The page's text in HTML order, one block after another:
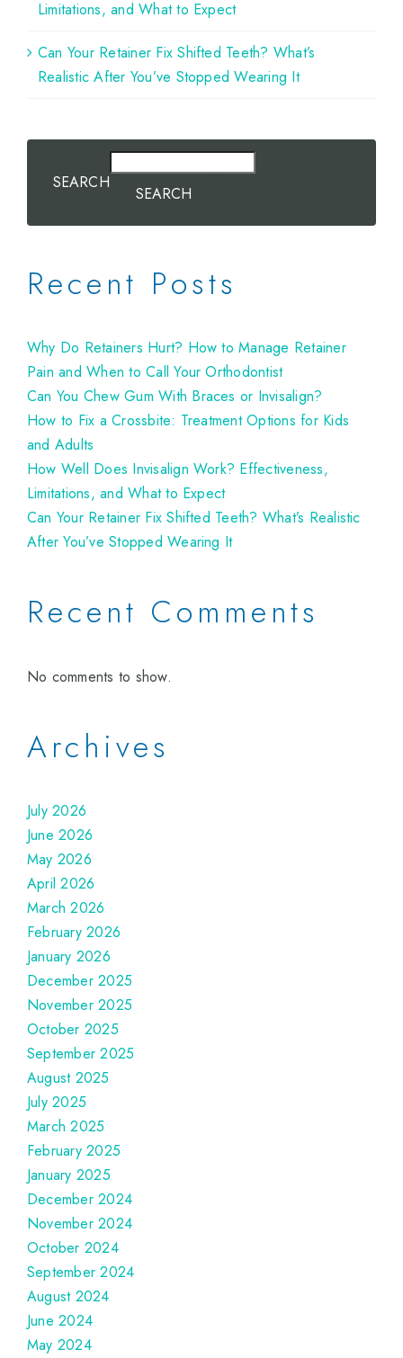
Limitations, and What to Expect
Can Your Retainer Fix Shifted Teeth? What’s
Realistic After You’ve Stopped Wearing It
SEARCH
SEARCH
Recent Posts
Why Do Retainers Hurt? How to Manage Retainer
Pain and When to Call Your Orthodontist
Can You Chew Gum With Braces or Invisalign?
How to Fix a Crossbite: Treatment Options for Kids
and Adults
How Well Does Invisalign Work? Effectiveness,
Limitations, and What to Expect
Can Your Retainer Fix Shifted Teeth? What’s Realistic
After You’ve Stopped Wearing It
Recent Comments
No comments to show.
Archives
July 2026
June 2026
May 2026
April 2026
March 2026
February 2026
January 2026
December 2025
November 2025
October 2025
September 2025
August 2025
July 2025
March 2025
February 2025
January 2025
December 2024
November 2024
October 2024
September 2024
August 2024
June 2024
May 2024